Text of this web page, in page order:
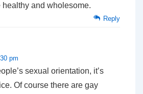
healthy and wholesome.
Reply
pm
sexual orientation, it’s
Of course there are gay